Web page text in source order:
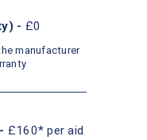
- £0
manufacturer
£160* per aid